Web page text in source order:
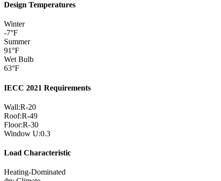
Design Temperatures
Winter
-7°F
Summer
91°F
Wet Bulb
63°F
IECC 2021 Requirements
Wall:R-20
Roof:R-49
Floor:R-30
Window U:0.3
Load Characteristic
Heating-Dominated